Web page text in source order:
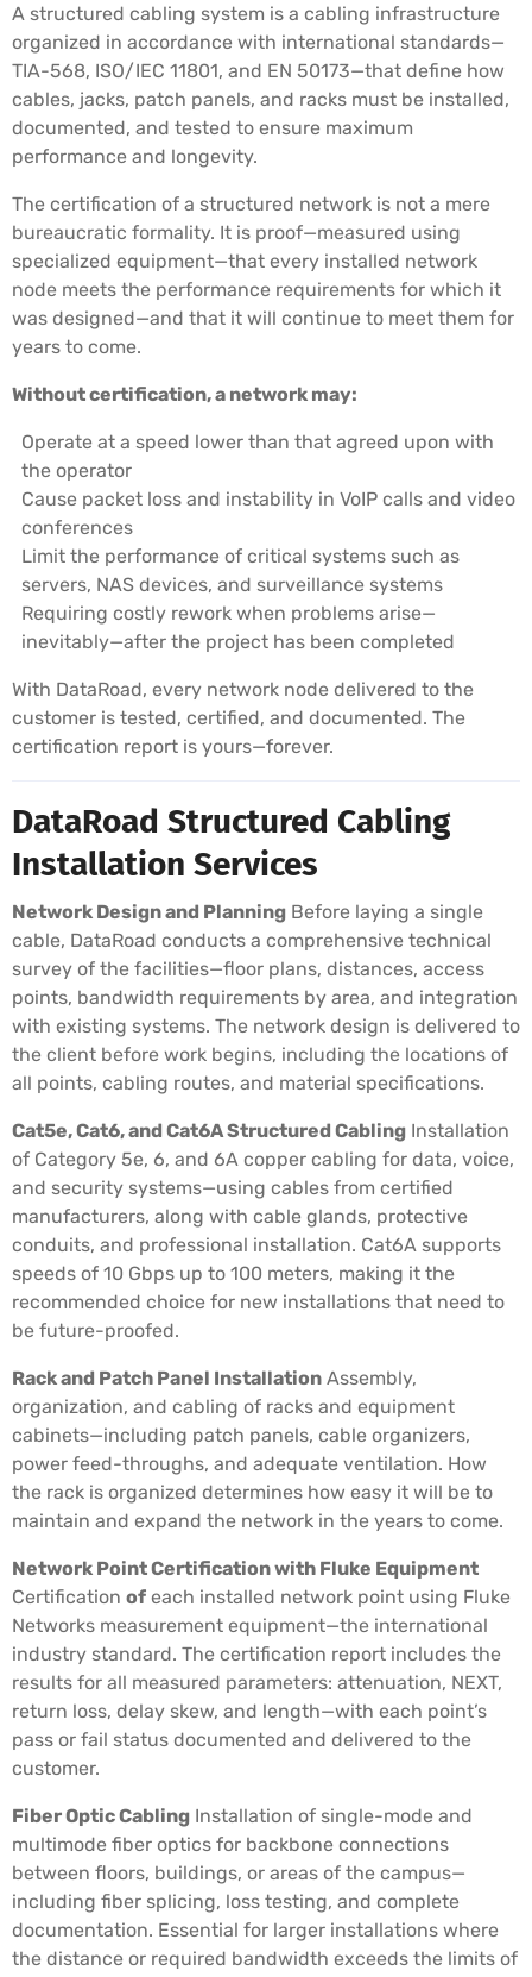
A structured cabling system is a cabling infrastructure
organized in accordance with international standards—
TIA-568, ISO/IEC 11801, and EN 50173—that define how
cables, jacks, patch panels, and racks must be installed,
documented, and tested to ensure maximum
performance and longevity.
The certification of a structured network is not a mere
bureaucratic formality. It is proof—measured using
specialized equipment—that every installed network
node meets the performance requirements for which it
was designed—and that it will continue to meet them for
years to come.
Without certification, a network may:
Operate at a speed lower than that agreed upon with
the operator
Cause packet loss and instability in VoIP calls and video
conferences
Limit the performance of critical systems such as
servers, NAS devices, and surveillance systems
Requiring costly rework when problems arise—
inevitably—after the project has been completed
With DataRoad, every network node delivered to the
customer is tested, certified, and documented. The
certification report is yours—forever.
DataRoad Structured Cabling
Installation Services
Network Design and Planning Before laying a single
cable, DataRoad conducts a comprehensive technical
survey of the facilities—floor plans, distances, access
points, bandwidth requirements by area, and integration
with existing systems. The network design is delivered to
the client before work begins, including the locations of
all points, cabling routes, and material specifications.
Cat5e, Cat6, and Cat6A Structured Cabling Installation
of Category 5e, 6, and 6A copper cabling for data, voice,
and security systems—using cables from certified
manufacturers, along with cable glands, protective
conduits, and professional installation. Cat6A supports
speeds of 10 Gbps up to 100 meters, making it the
recommended choice for new installations that need to
be future-proofed.
Rack and Patch Panel Installation Assembly,
organization, and cabling of racks and equipment
cabinets—including patch panels, cable organizers,
power feed-throughs, and adequate ventilation. How
the rack is organized determines how easy it will be to
maintain and expand the network in the years to come.
Network Point Certification with Fluke Equipment
Certification of each installed network point using Fluke
Networks measurement equipment—the international
industry standard. The certification report includes the
results for all measured parameters: attenuation, NEXT,
return loss, delay skew, and length—with each point’s
pass or fail status documented and delivered to the
customer.
Fiber Optic Cabling Installation of single-mode and
multimode fiber optics for backbone connections
between floors, buildings, or areas of the campus—
including fiber splicing, loss testing, and complete
documentation. Essential for larger installations where
the distance or required bandwidth exceeds the limits of